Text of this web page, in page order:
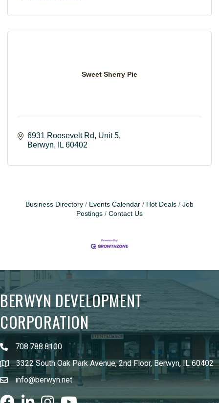
Sweet Sherry Pie
6931 Roosevelt Rd
Unit 5
Berwyn
IL 60402
Business Directory Events Calendar Hot Deals
Job
Postings
Contact Us
BERWYN DEVELOPMENT
CORPORATION
708.788.8100
3322 South Oak Park Avenue, 2nd Floor, Berwyn, IL 60402
info@berwyn.net
FacebookLinkedInInstagram
youtube